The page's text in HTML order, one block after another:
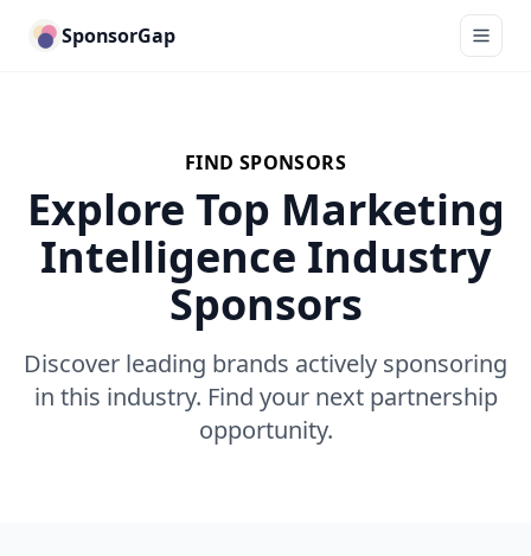
SponsorGap
FIND SPONSORS
Explore Top Marketing
Intelligence Industry
Sponsors
Discover leading brands actively sponsoring
in this industry. Find your next partnership
opportunity.